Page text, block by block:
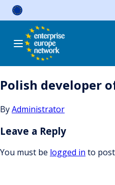
Skip
Polish developer
ByAdministrator
Leave a Reply
You must be logged in to